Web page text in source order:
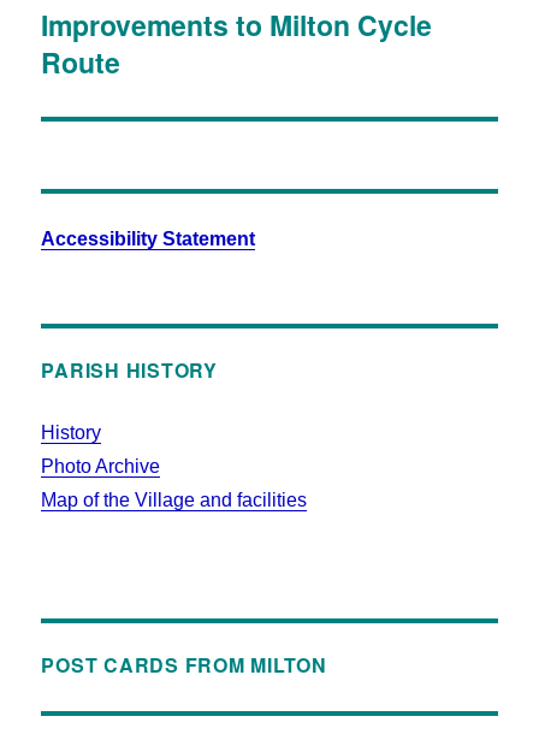
Improvements to Milton Cycle
Route
Accessibility Statement
PARISH HISTORY
History
Photo Archive
Map of the Village and facilities
POST CARDS FROM MILTON